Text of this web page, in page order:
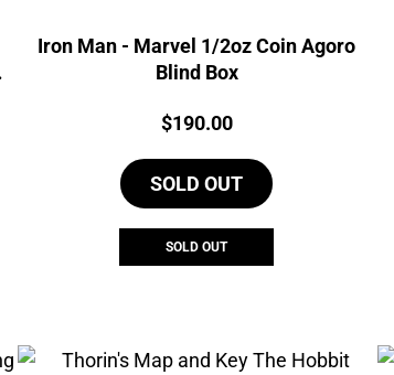
Iron Man - Marvel 1/2oz Coin Agoro
Blind Box
Price:
$190.00
SOLD OUT
SOLD OUT